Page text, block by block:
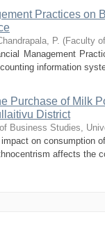
Practices on
P. (Faculty
Management
information
Purchase of Milk
District
Business Studies,
on consumption
affects the